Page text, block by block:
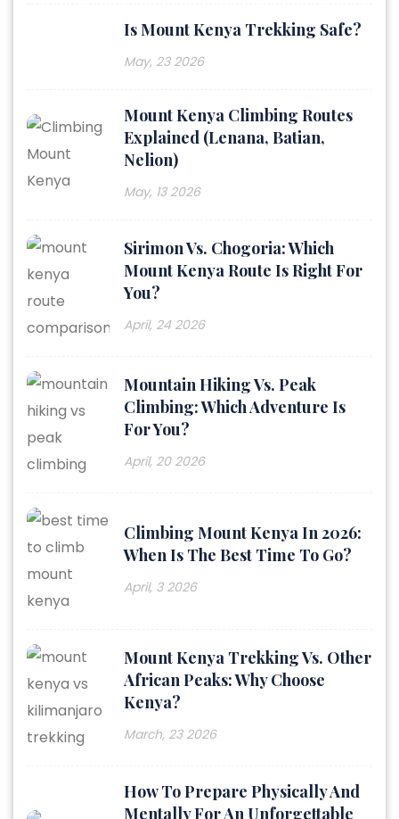
Is Mount Kenya Trekking Safe?
May, 23 2026
Mount Kenya Climbing Routes
Explained (Lenana, Batian,
Nelion)
May, 13 2026
Sirimon Vs. Chogoria: Which
Mount Kenya Route Is Right For
You?
April, 24 2026
Mountain Hiking Vs. Peak
Climbing: Which Adventure Is
For You?
April, 20 2026
Climbing Mount Kenya In 2026:
When Is The Best Time To Go?
April, 3 2026
Mount Kenya Trekking Vs. Other
African Peaks: Why Choose
Kenya?
March, 23 2026
How To Prepare Physically And
Mentally For An Unforgettable